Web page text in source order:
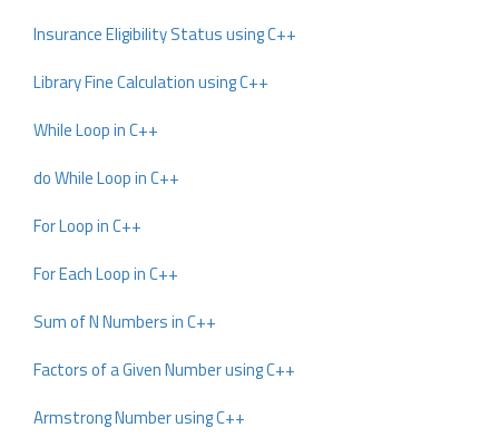
Insurance Eligibility Status using C++
Library Fine Calculation using C++
While Loop in C++
do While Loop in C++
For Loop in C++
For Each Loop in C++
Sum of N Numbers in C++
Factors of a Given Number using C++
Armstrong Number using C++